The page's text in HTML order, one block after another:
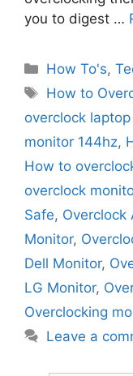
you to digest …
Categories
How To's,
Tags
How to
overclock
monitor 144hz,
How to
overclock
Safe, Overclock
Monitor,
Dell Monitor,
LG Monitor,
Overclocking
Leave a